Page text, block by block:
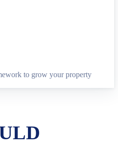
to grow your property